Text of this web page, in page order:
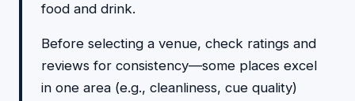
food and drink.
Before selecting a venue, check ratings and
reviews for consistency—some places excel
in one area (e.g., cleanliness, cue quality)